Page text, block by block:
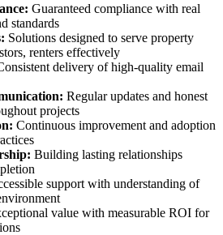
Guaranteed compliance with real
standards
Solutions designed to serve property
renters effectively
delivery of high-quality email
Regular updates and honest
projects
Continuous improvement and adoption
Building lasting relationships
support with understanding of
value with measurable ROI for